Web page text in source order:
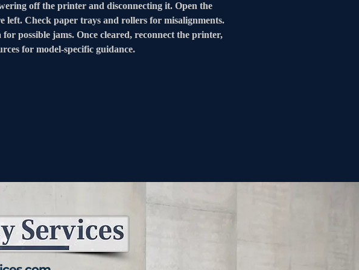
off the printer and disconnecting it. Open the
left. Check paper trays and rollers for misalignments.
possible jams. Once cleared, reconnect the printer,
for model-specific guidance.